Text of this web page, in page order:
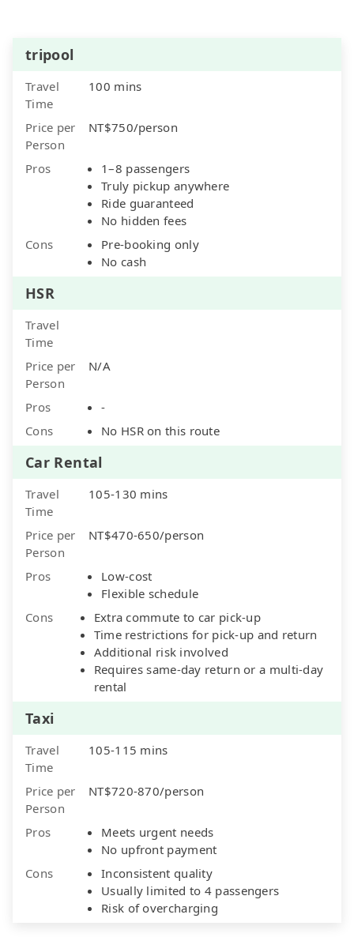
tripool
Travel
Time
100 mins
Price per
Person
NT$750/person
Pros
1–8 passengers
Truly pickup anywhere
Ride guaranteed
No hidden fees
Cons
Pre-booking only
No cash
HSR
Travel
Time
Price per
Person
N/A
Pros
-
Cons
No HSR on this route
Car Rental
Travel
Time
105-130 mins
Price per
Person
NT$470-650/person
Pros
Low-cost
Flexible schedule
Cons
Extra commute to car pick-up
Time restrictions for pick-up and return
Additional risk involved
Requires same-day return or a multi-day
rental
Taxi
Travel
Time
105-115 mins
Price per
Person
NT$720-870/person
Pros
Meets urgent needs
No upfront payment
Cons
Inconsistent quality
Usually limited to 4 passengers
Risk of overcharging